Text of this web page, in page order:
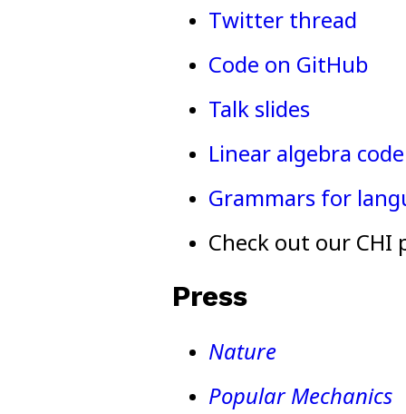
Twitter thread
Code on GitHub
Talk slides
Linear algebra
Grammars for
Check out our CHI
Press
Nature
Popular Mechanics